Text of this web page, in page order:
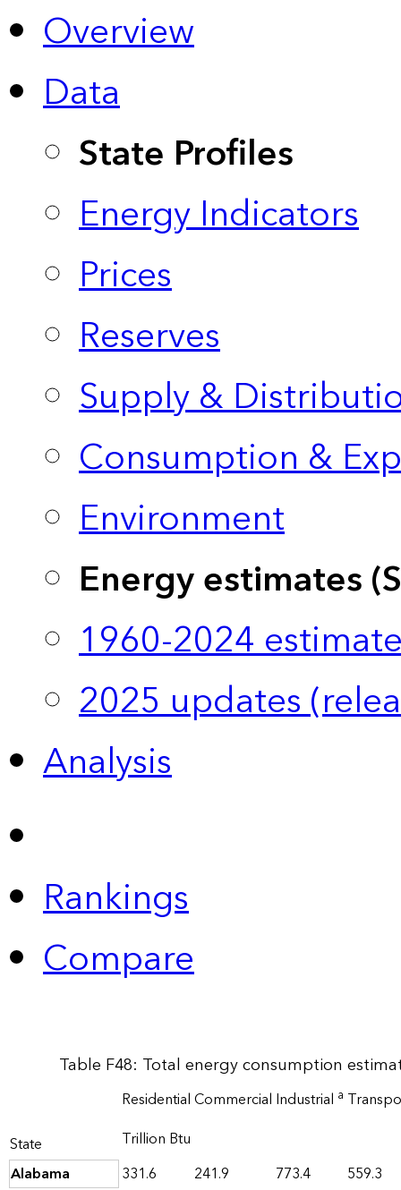
Overview
Data
State Profiles
Energy Indicators
Prices
Reserves
Supply &
Consumption &
Environment
Energy estimates
1960-2024
2025 updates
Analysis
Rankings
Compare
Table F48: Total energy consumption
State
ResidentialCommercial Industrial a
Trillion Btu
Alabama
331.6 241.9 773.4
559.3